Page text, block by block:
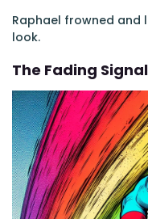
Raphael frowned
look.
The Fading Signal